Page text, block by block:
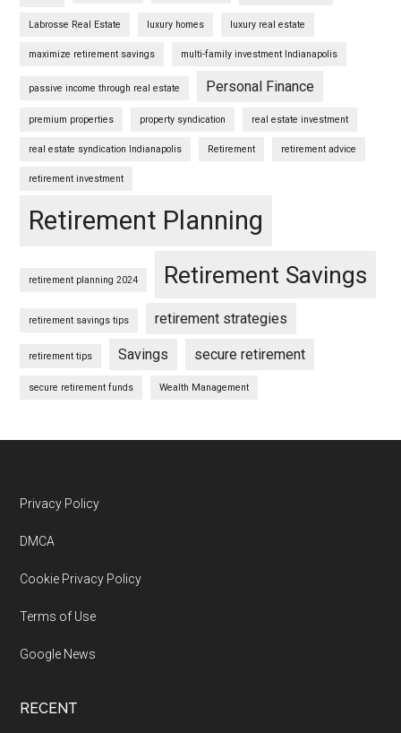
Labrosse Real Estate luxury homes luxury real estate
maximize retirement savings multi-family investment Indianapolis
passive income through real estate Personal Finance
premium properties property syndication real estate investment
real estate syndication Indianapolis Retirement retirement advice
retirement investment
Retirement Planning
retirement planning 2024 Retirement Savings
retirement savings tips retirement strategies
retirement tips Savings secure retirement
secure retirement funds Wealth Management
Footer
Privacy Policy
DMCA
Cookie Privacy Policy
Terms of Use
Google News
RECENT